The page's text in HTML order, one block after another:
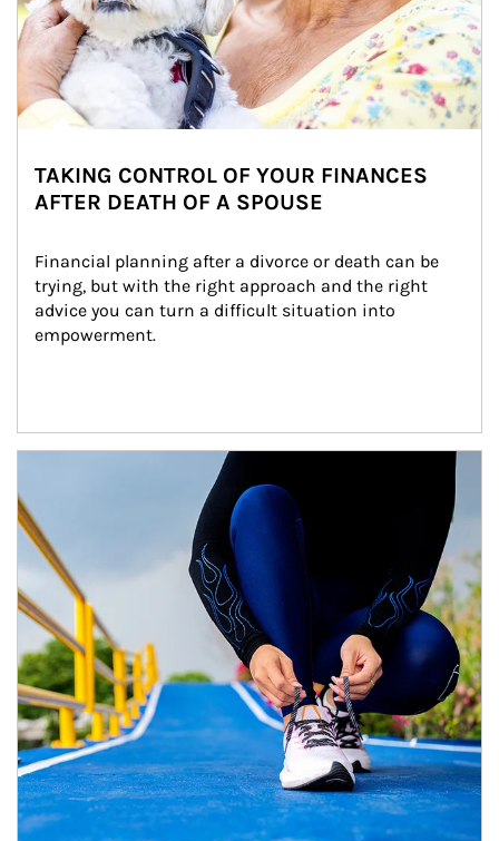
TAKING CONTROL OF YOUR FINANCES
AFTER DEATH OF A SPOUSE
Financial planning after a divorce or death can be
trying, but with the right approach and the right
advice you can turn a difficult situation into
empowerment.